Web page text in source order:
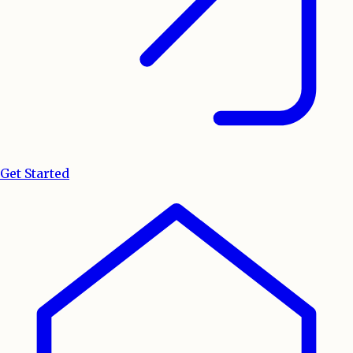
Get Started